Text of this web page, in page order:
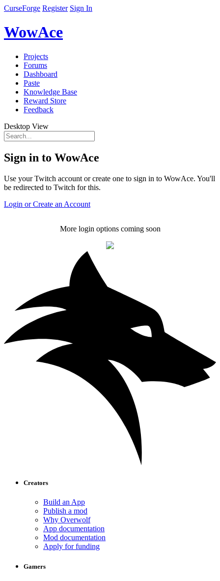
CurseForge Register Sign In
WowAce
Projects
Forums
Dashboard
Paste
Knowledge Base
Reward Store
Feedback
Desktop View
Sign in to WowAce
Use your Twitch account or create one to sign in to WowAce. You'll
be redirected to Twitch for this.
Login or Create an Account
More login options coming soon
Creators
Build an App
Publish a mod
Why Overwolf
App documentation
Mod documentation
Apply for funding
Gamers